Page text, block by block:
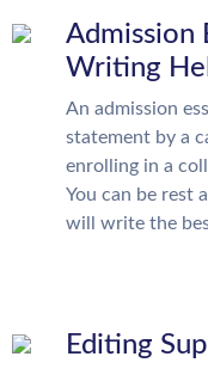
Admission
Writing
An admission
statement by a
enrolling in a
You can be rest
will write the
Editing